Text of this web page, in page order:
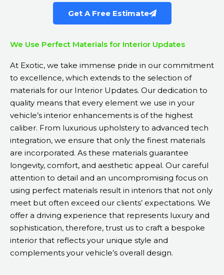
Get A Free Estimate
We Use Perfect Materials for Interior Updates
At Exotic, we take immense pride in our commitment
to excellence, which extends to the selection of
materials for our Interior Updates. Our dedication to
quality means that every element we use in your
vehicle’s interior enhancements is of the highest
caliber. From luxurious upholstery to advanced tech
integration, we ensure that only the finest materials
are incorporated. As these materials guarantee
longevity, comfort, and aesthetic appeal. Our careful
attention to detail and an uncompromising focus on
using perfect materials result in interiors that not only
meet but often exceed our clients’ expectations. We
offer a driving experience that represents luxury and
sophistication, therefore, trust us to craft a bespoke
interior that reflects your unique style and
complements your vehicle’s overall design.